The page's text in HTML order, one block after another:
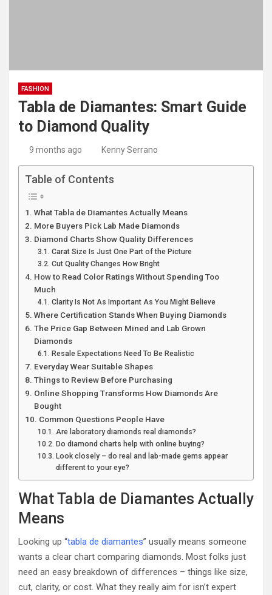
FASHION
Tabla de Diamantes: Smart Guide
to Diamond Quality
9 months ago Kenny Serrano
Table of Contents
What Tabla de Diamantes Actually Means
More Buyers Pick Lab Made Diamonds
Diamond Charts Show Quality Differences
Carat Size Is Just One Part of the Picture
Cut Quality Changes How Bright
How to Read Color Ratings Without Spending Too
Much
Clarity Is Not As Important As You Might Believe
Where Certification Stands When Buying Diamonds
The Price Gap Between Mined and Lab Grown
Diamonds
Resale Expectations Need To Be Realistic
Everyday Wear Suitable Shapes
Things to Review Before Purchasing
Online Shopping Transforms How Diamonds Are
Bought
Common Questions People Have
Are laboratory diamonds real diamonds?
Do diamond charts help with online buying?
Look closely – do real and lab-made gems appear
different to your eye?
What Tabla de Diamantes Actually
Means
Looking up “tabla de diamantes” usually means someone
wants a clear chart comparing diamonds. Most folks just
need an easy breakdown of differences – things like size,
cut, clarity, or cost. What they really aim for isn’t expert